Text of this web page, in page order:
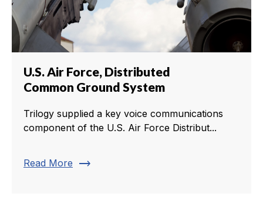
U.S. Air Force, Distributed
Common Ground System
Trilogy supplied a key voice communications
component of the U.S. Air Force Distribut...
Read More trending_flat